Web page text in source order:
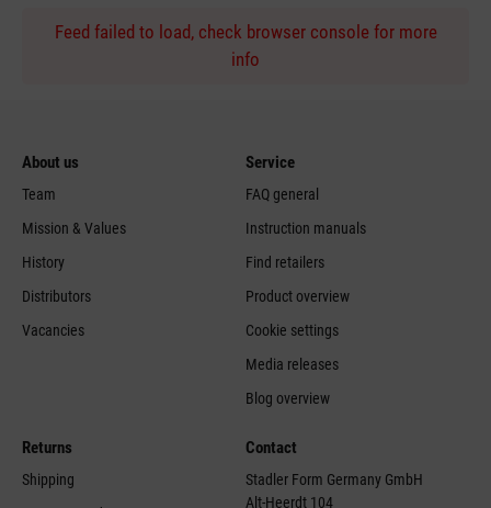
Feed failed to load, check browser console for more
info
About us
Team
Mission & Values
History
Distributors
Vacancies
Service
FAQ general
Instruction manuals
Find retailers
Product overview
Cookie settings
Media releases
Blog overview
Returns
Shipping
Contact
Stadler Form Germany GmbH
Alt-Heerdt 104